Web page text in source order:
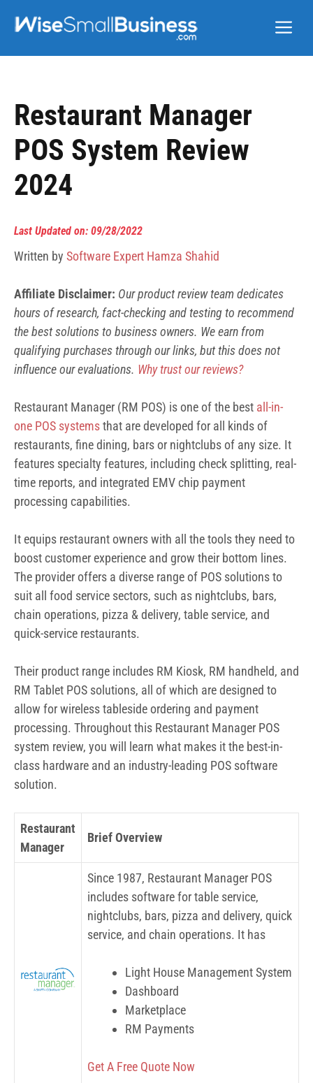
Restaurant Manager
POS System Review
2024
Last Updated on: 09/28/2022
Written by Software Expert Hamza Shahid
Affiliate Disclaimer: Our product review team dedicates
hours of research, fact-checking and testing to recommend
the best solutions to business owners. We earn from
qualifying purchases through our links, but this does not
influence our evaluations. Why trust our reviews?
Restaurant Manager (RM POS) is one of the best all-in-
one POS systemsthat are developed for all kinds of
restaurants, fine dining, bars or nightclubs of any size. It
features specialty features, including check splitting, real-
time reports, and integrated EMV chip payment
processing capabilities.
It equips restaurant owners with all the tools they need to
boost customer experience and grow their bottom lines.
The provider offers a diverse range of POS solutions to
suit all food service sectors, such as nightclubs, bars,
chain operations, pizza & delivery, table service, and
quick-service restaurants.
Their product range includes RM Kiosk, RM handheld, and
RM Tablet POS solutions, all of which are designed to
allow for wireless tableside ordering and payment
processing. Throughout this Restaurant Manager POS
system review, you will learn what makes it the best-in-
class hardware and an industry-leading POS software
solution.
Restaurant
Manager
Brief Overview
Since 1987, Restaurant Manager POS
includes software for table service,
nightclubs, bars, pizza and delivery, quick
service, and chain operations. It has
Light House Management System
Dashboard
Marketplace
RM Payments
Get A Free Quote Now